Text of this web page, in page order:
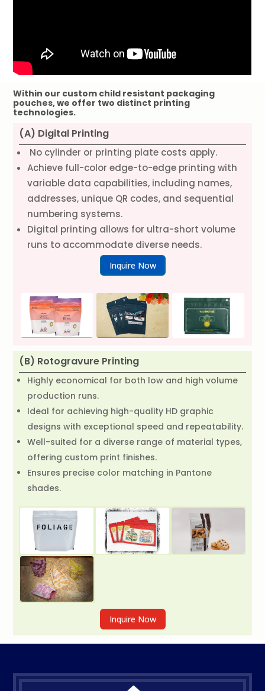
Within our custom child resistant packaging
pouches, we offer two distinct printing
technologies.
(A) Digital Printing
No cylinder or printing plate costs apply.
Achieve full-color edge-to-edge printing with
variable data capabilities, including names,
addresses, unique QR codes, and sequential
numbering systems.
Digital printing allows for ultra-short volume
runs to accommodate diverse needs.
Inquire Now
(B) Rotogravure Printing
Highly economical for both low and high volume
production runs.
Ideal for achieving high-quality HD graphic
designs with exceptional speed and repeatability.
Well-suited for a diverse range of material types,
offering custom print finishes.
Ensures precise color matching in Pantone
shades.
Inquire Now